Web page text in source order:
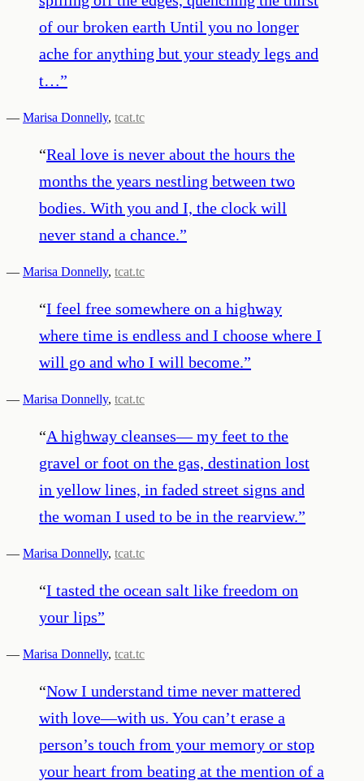
of our broken earth Until you no longer
ache for anything but your steady legs and
t…”
— Marisa Donnelly, tcat.tc
“Real love is never about the hours the
months the years nestling between two
bodies. With you and I, the clock will
never stand a chance.”
— Marisa Donnelly, tcat.tc
“I feel free somewhere on a highway
where time is endless and I choose where I
will go and who I will become.”
— Marisa Donnelly, tcat.tc
“A highway cleanses— my feet to the
gravel or foot on the gas, destination lost
in yellow lines, in faded street signs and
the woman I used to be in the rearview.”
— Marisa Donnelly, tcat.tc
“I tasted the ocean salt like freedom on
your lips”
— Marisa Donnelly, tcat.tc
“Now I understand time never mattered
with love—with us. You can’t erase a
person’s touch from your memory or stop
your heart from beating at the mention of a